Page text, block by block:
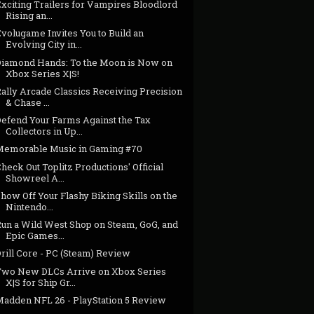
Trailers for Vampires Bloodlord
Rising an...
Invites You to Build an
Evolving City in...
Hands: To the Moon is Now on
Xbox Series X|S!
Arcade Classics Receiving Precision
& Chase ...
Your Farms Against the Tax
Collectors in Up...
Music in Gaming #70
Out Toplitz Productions' Official
Showreel A...
Off Your Flashy Biking Skills on the
Nintendo...
a Wild West Shop on Steam, GoG, and
Epic Games...
Core - PC (Steam) Review
New DLCs Arrive on Xbox Series
X|S for Ship Gr...
NFL 26 - PlayStation 5 Review